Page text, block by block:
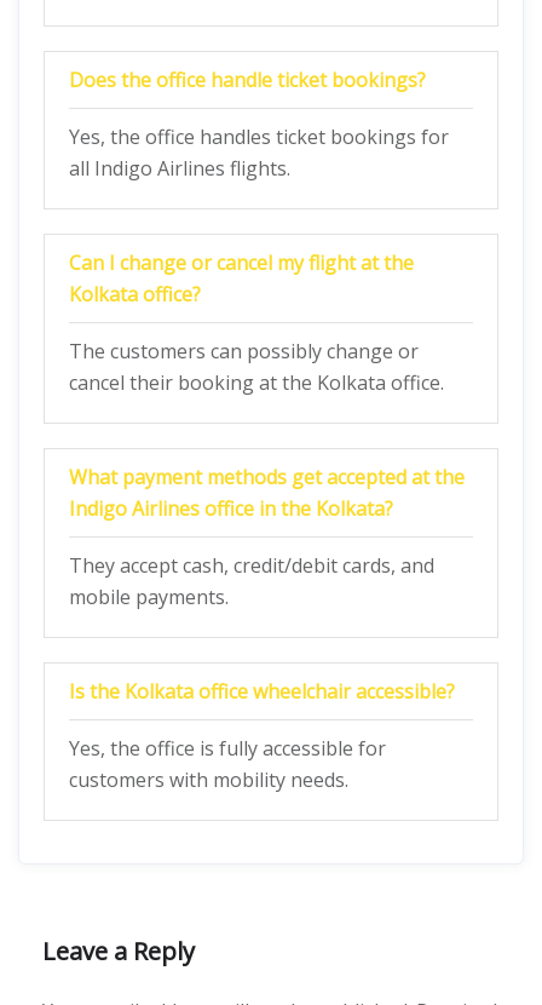
Does the office handle ticket bookings?
Yes, the office handles ticket bookings for
all Indigo Airlines flights.
Can I change or cancel my flight at the
Kolkataoffice?
The customers can possibly change or
cancel their booking at the Kolkata office.
What payment methods get accepted at the
Indigo Airlines office in the Kolkata?
They accept cash, credit/debit cards, and
mobile payments.
Is the Kolkataoffice wheelchair accessible?
Yes, the office is fully accessible for
customers with mobility needs.
Leave a Reply